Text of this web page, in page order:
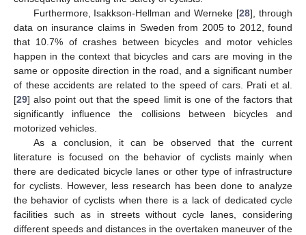
Furthermore, Isakkson-Hellman and Werneke [28], through
data on insurance claims in Sweden from 2005 to 2012, found
that 10.7% of crashes between bicycles and motor vehicles
happen in the context that bicycles and cars are moving in the
same or opposite direction in the road, and a significant number
of these accidents are related to the speed of cars. Prati et al.
[29] also point out that the speed limit is one of the factors that
significantly influence the collisions between bicycles and
motorized vehicles.
As a conclusion, it can be observed that the current
literature is focused on the behavior of cyclists mainly when
there are dedicated bicycle lanes or other type of infrastructure
for cyclists. However, less research has been done to analyze
the behavior of cyclists when there is a lack of dedicated cycle
facilities such as in streets without cycle lanes, considering
different speeds and distances in the overtaken maneuver of the